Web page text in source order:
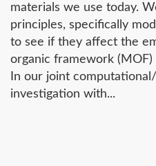
materials we use today.
principles, specifically
to see if they affect the
organic framework (MOF)
In our joint
investigation with...